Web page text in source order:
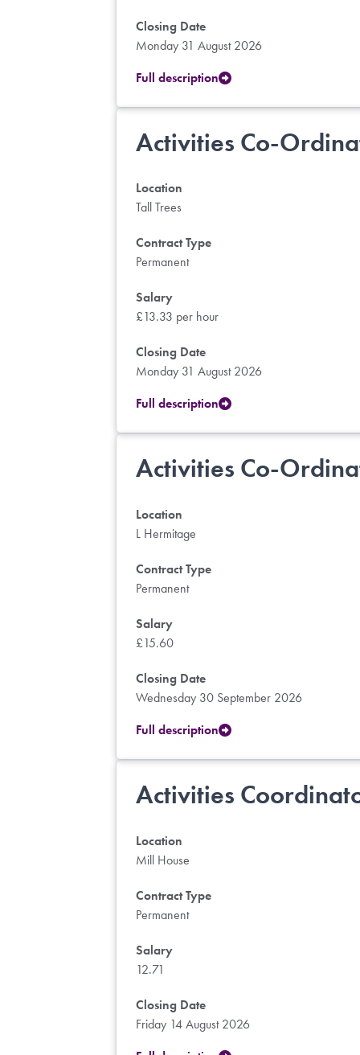
Closing Date
Monday 31 August 2026
Full description
Activities Co-
Location
Tall Trees
Contract Type
Permanent
Salary
£13.33 per hour
Closing Date
Monday 31 August 2026
Full description
Activities Co-
Location
L Hermitage
Contract Type
Permanent
Salary
£15.60
Closing Date
Wednesday 30 September 2026
Full description
Activities
Location
Mill House
Contract Type
Permanent
Salary
12.71
Closing Date
Friday 14 August 2026